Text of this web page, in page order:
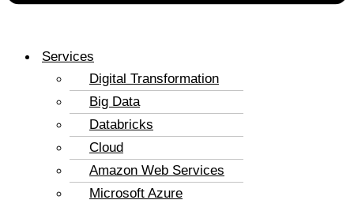
Services
Digital Transformation
Big Data
Databricks
Cloud
Amazon Web Services
Microsoft Azure